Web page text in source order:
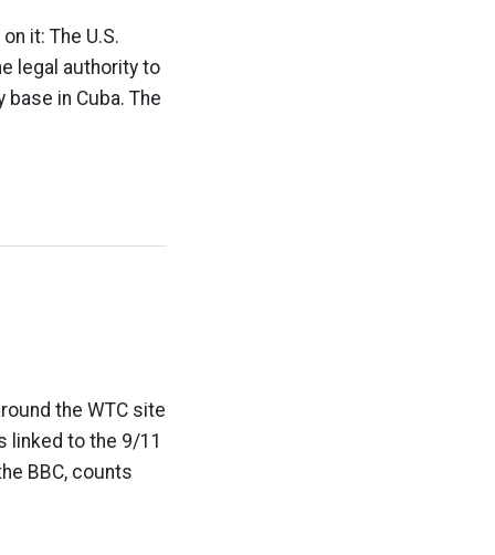
it: The U.S.
legal authority to
in Cuba. The
the WTC site
linked to the 9/11
BBC, counts